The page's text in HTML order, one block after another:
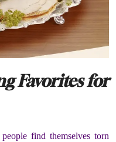
Favorites for
find themselves torn